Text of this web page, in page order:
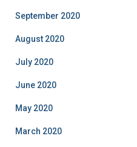
September 2020
August 2020
July 2020
June 2020
May 2020
March 2020